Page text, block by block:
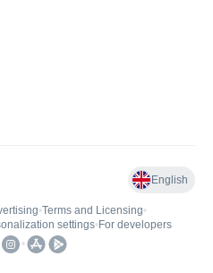
English
•Terms and Licensing•
settings• For developers
•